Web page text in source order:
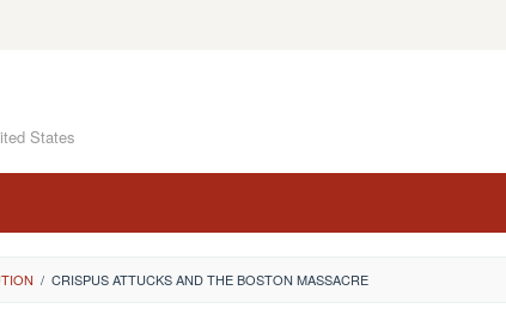
States
/ CRISPUS ATTUCKS AND THE BOSTON MASSACRE